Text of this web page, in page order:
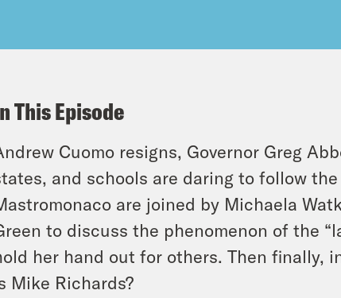
This Episode
Cuomo resigns, Governor Greg
and schools are daring to follow
are joined by Michaela
to discuss the phenomenon of the
her hand out for others. Then finally,
Mike Richards?